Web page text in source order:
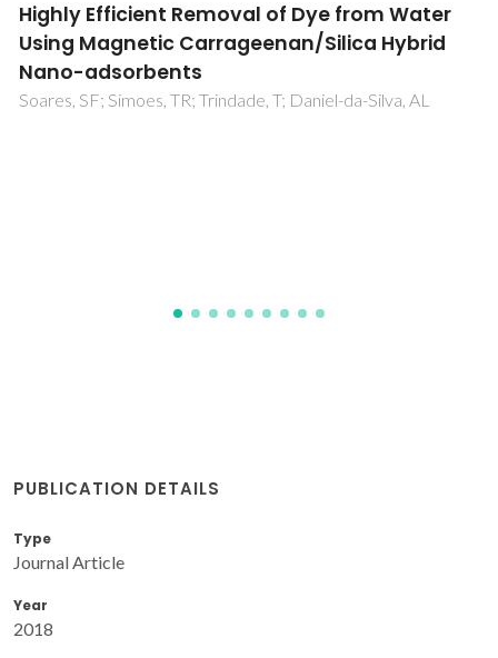
Post-Synthesis Strategies to Prepare
Mesostructured and Hierarchical Silicates for
Liquid Phase Catalytic Epoxidation
Gomes, DM; Neves, P; Antunes, MM; Fernandes, AJS;
PUBLICATION DETAILS
Type
Journal Article
Year
2018